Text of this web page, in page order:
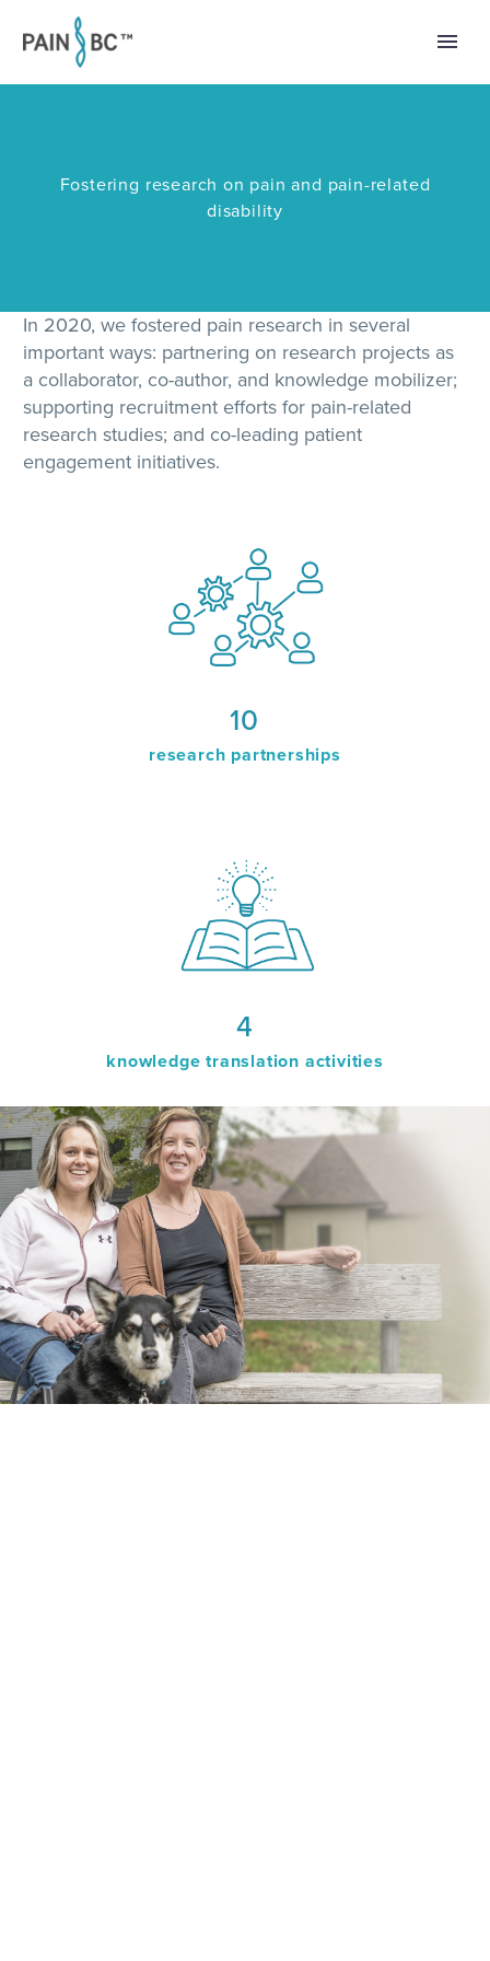
Fostering research on pain and pain-related
disability
In 2020, we fostered pain research in several
important ways: partnering on research projects as
a collaborator, co-author, and knowledge mobilizer;
supporting recruitment efforts for pain-related
research studies; and co-leading patient
engagement initiatives.
10
research partnerships
4
knowledge translation activities